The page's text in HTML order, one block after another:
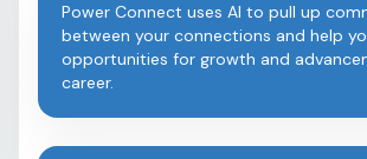
Power Connect uses AI to pull up
between your connections and help
opportunities for growth and
career.